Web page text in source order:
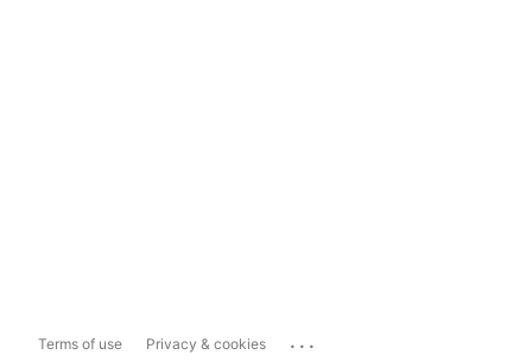
Terms of use Privacy & cookies ...